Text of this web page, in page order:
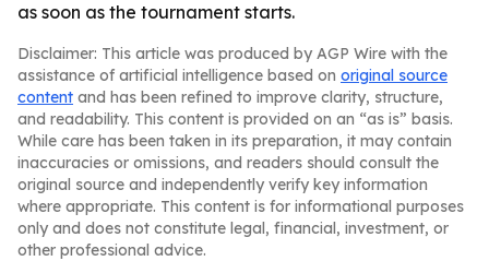
as soon as the tournament starts.
Disclaimer: This article was produced by AGP Wire with the
assistance of artificial intelligence based on original source
content and has been refined to improve clarity, structure,
and readability. This content is provided on an “as is” basis.
While care has been taken in its preparation, it may contain
inaccuracies or omissions, and readers should consult the
original source and independently verify key information
where appropriate. This content is for informational purposes
only and does not constitute legal, financial, investment, or
other professional advice.